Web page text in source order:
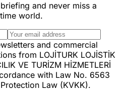
and never miss a
world.
and commercial
from LOJİTURK LOJİSTİK
VE TURİZM HİZMETLERİ
with Law No. 6563
Law (KVKK).